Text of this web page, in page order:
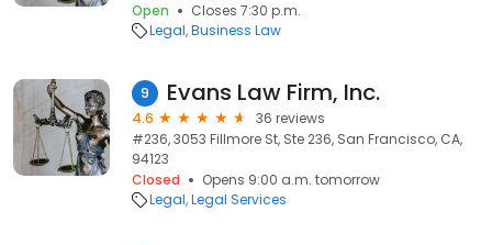
Open
Closes 7:30 p.m.
Legal Business Law
9 Evans Law Firm, Inc.
4.6
36 reviews
#236, 3053 Fillmore St, Ste 236, San Francisco, CA,
94123
Closed
Opens 9:00 a.m. tomorrow
Legal Legal Services